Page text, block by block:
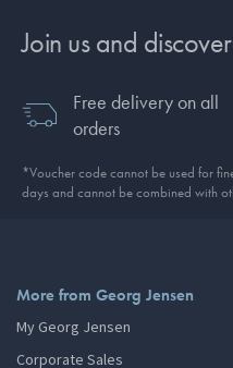
Join us and
Free delivery on all
orders
*Voucher code cannot be used for
days and cannot be combined with
More from Georg Jensen
My Georg Jensen
Corporate Sales